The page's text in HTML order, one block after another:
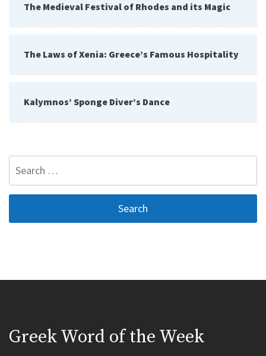
The Medieval Festival of Rhodes and its Magic
The Laws of Xenia: Greece’s Famous Hospitality
Kalymnos’ Sponge Diver’s Dance
Greek Word of the Week